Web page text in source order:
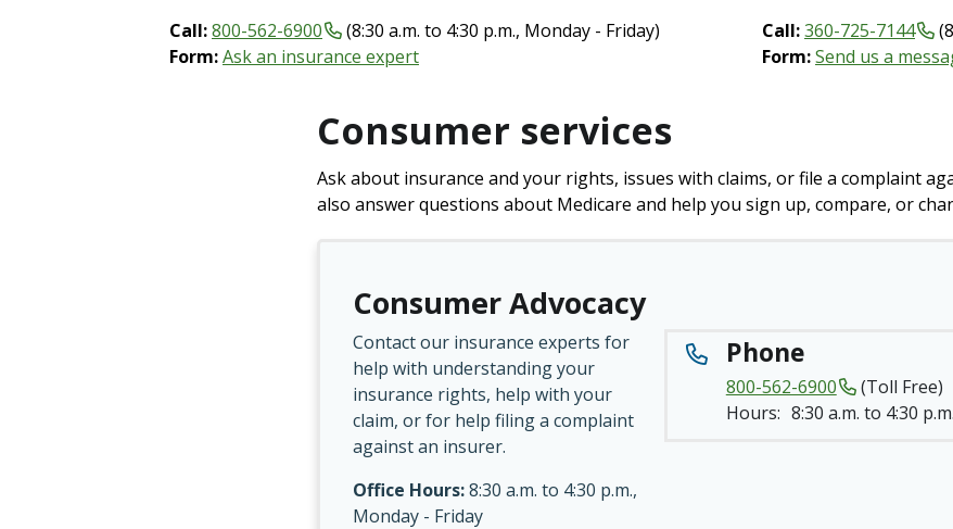
Call:800-562-6900
(8:30 a.m. to 4:30 p.m., Monday - Friday)
Form:Ask an insurance expert
Call:360-725-7144
Form:Send us a
Consumer services
Ask about insurance and your rights, issues with claims, or file a complaint
also answer questions about Medicare and help you sign up, compare, or
Consumer Advocacy
Contact our insurance experts for
help with understanding your
insurance rights, help with your
claim, or for help filing a complaint
against an insurer.
Office Hours:8:30 a.m. to 4:30 p.m.,
Monday - Friday
Phone
800-562-6900
(Toll Free)
Hours: 8:30 a.m. to 4:30